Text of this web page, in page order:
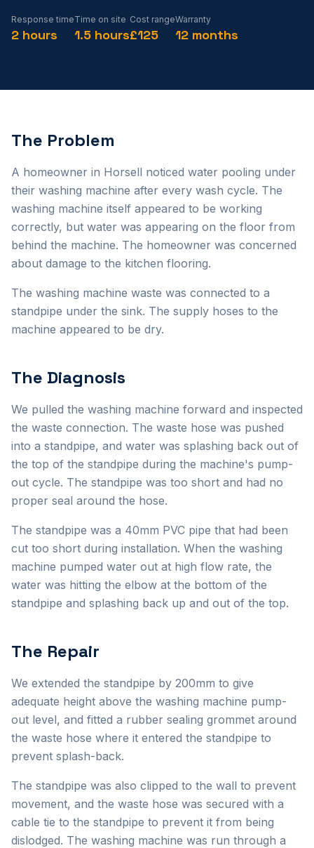
Response time
2 hours
Time on site
1.5 hours
Cost range
£125
Warranty
12 months
The Problem
A homeowner in Horsell noticed water pooling under
their washing machine after every wash cycle. The
washing machine itself appeared to be working
correctly, but water was appearing on the floor from
behind the machine. The homeowner was concerned
about damage to the kitchen flooring.
The washing machine waste was connected to a
standpipe under the sink. The supply hoses to the
machine appeared to be dry.
The Diagnosis
We pulled the washing machine forward and inspected
the waste connection. The waste hose was pushed
into a standpipe, and water was splashing back out of
the top of the standpipe during the machine's pump-
out cycle. The standpipe was too short and had no
proper seal around the hose.
The standpipe was a 40mm PVC pipe that had been
cut too short during installation. When the washing
machine pumped water out at high flow rate, the
water was hitting the elbow at the bottom of the
standpipe and splashing back up and out of the top.
The Repair
We extended the standpipe by 200mm to give
adequate height above the washing machine pump-
out level, and fitted a rubber sealing grommet around
the waste hose where it entered the standpipe to
prevent splash-back.
The standpipe was also clipped to the wall to prevent
movement, and the waste hose was secured with a
cable tie to the standpipe to prevent it from being
dislodged. The washing machine was run through a